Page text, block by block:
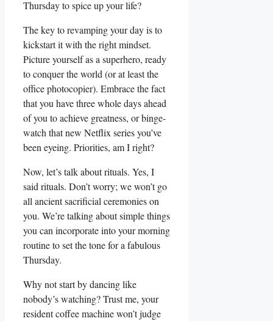
Thursday to spice up your life?
The key to revamping your day is to
kickstart it with the right mindset.
Picture yourself as a superhero, ready
to conquer the world (or at least the
office photocopier). Embrace the fact
that you have three whole days ahead
of you to achieve greatness, or binge-
watch that new Netflix series you’ve
been eyeing. Priorities, am I right?
Now, let’s talk about rituals. Yes, I
said rituals. Don’t worry; we won’t go
all ancient sacrificial ceremonies on
you. We’re talking about simple things
you can incorporate into your morning
routine to set the tone for a fabulous
Thursday.
Why not start by dancing like
nobody’s watching? Trust me, your
resident coffee machine won’t judge